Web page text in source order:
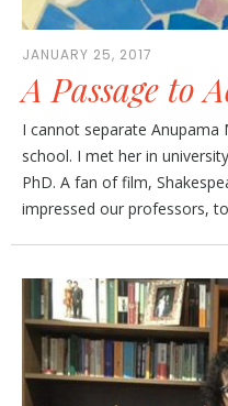
JANUARY 25, 2017
A Passage to
I cannot separate
school. I met her in
PhD. A fan of film,
impressed our professors,